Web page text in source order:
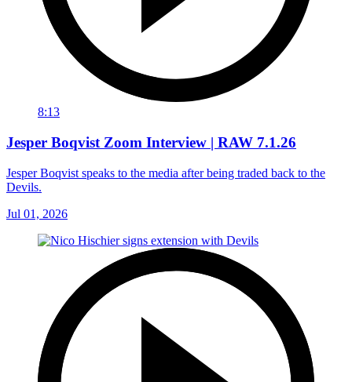
8:13
Jesper Boqvist Zoom Interview | RAW 7.1.26
Jesper Boqvist speaks to the media after being traded back to the
Devils.
Jul 01, 2026